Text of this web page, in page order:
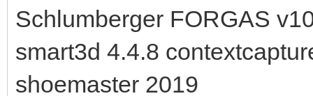
Schlumberger FORGAS
smart3d 4.4.8
shoemaster 2019